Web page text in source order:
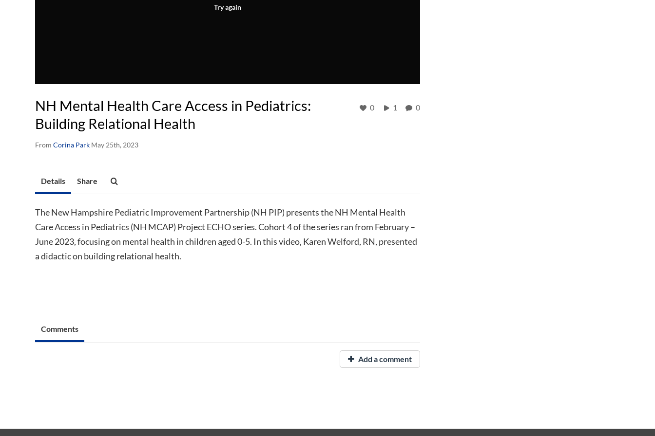
Try again
NH Mental Health Care Access in Pediatrics:
Building Relational Health
From Corina Park May 25th, 2023
0 1 0
Details Share
The New Hampshire Pediatric Improvement Partnership (NH PIP) presents the NH Mental Health
Care Access in Pediatrics (NH MCAP) Project ECHO series. Cohort 4 of the series ran from February –
June 2023, focusing on mental health in children aged 0-5. In this video, Karen Welford, RN, presented
a didactic on building relational health.
Comments
Add a comment